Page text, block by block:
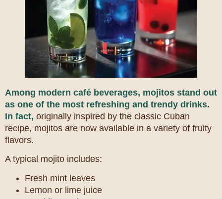
Among modern café beverages, mojitos stand out
as one of the most refreshing and trendy drinks.
In fact, originally inspired by the classic Cuban
recipe, mojitos are now available in a variety of fruity
flavors.
A typical mojito includes:
Fresh mint leaves
Lemon or lime juice